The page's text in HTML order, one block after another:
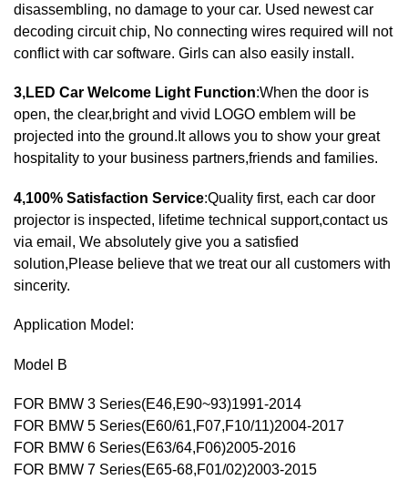
disassembling, no damage to your car. Used newest car
decoding circuit chip, No connecting wires required will not
conflict with car software. Girls can also easily install.
3,LED Car Welcome Light Function:When the door is
open, the clear,bright and vivid LOGO emblem will be
projected into the ground.It allows you to show your great
hospitality to your business partners,friends and families.
4,100% Satisfaction Service:Quality first, each car door
projector is inspected, lifetime technical support,contact us
via email, We absolutely give you a satisfied
solution,Please believe that we treat our all customers with
sincerity.
Application Model:
Model B
FOR BMW 3 Series(E46,E90~93)1991-2014
FOR BMW 5 Series(E60/61,F07,F10/11)2004-2017
FOR BMW 6 Series(E63/64,F06)2005-2016
FOR BMW 7 Series(E65-68,F01/02)2003-2015